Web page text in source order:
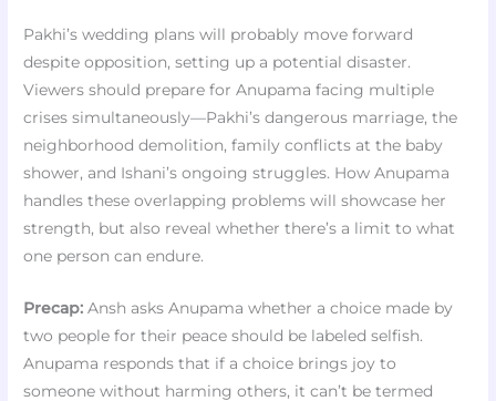
Pakhi’s wedding plans will probably move forward
despite opposition, setting up a potential disaster.
Viewers should prepare for Anupama facing multiple
crises simultaneously—Pakhi’s dangerous marriage, the
neighborhood demolition, family conflicts at the baby
shower, and Ishani’s ongoing struggles. How Anupama
handles these overlapping problems will showcase her
strength, but also reveal whether there’s a limit to what
one person can endure.
Precap: Ansh asks Anupama whether a choice made by
two people for their peace should be labeled selfish.
Anupama responds that if a choice brings joy to
someone without harming others, it can’t be termed